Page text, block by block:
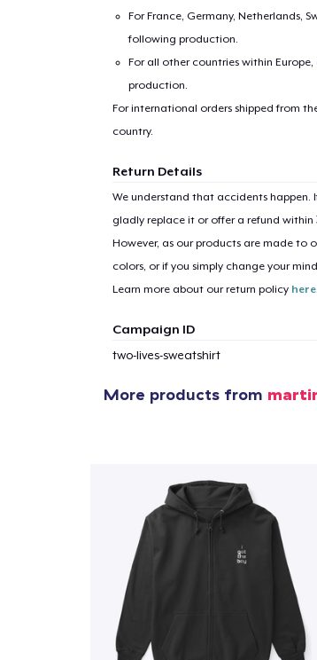
For France, Germany, Netherlands,
following production.
For all other countries within
production.
For international orders shipped from
country.
Return Details
We understand that accidents happen.
gladly replace it or offer a refund within
However, as our products are made to
colors, or if you simply change your mind.
Learn more about our return policy here.
Campaign ID
two-lives-sweatshirt
More products from